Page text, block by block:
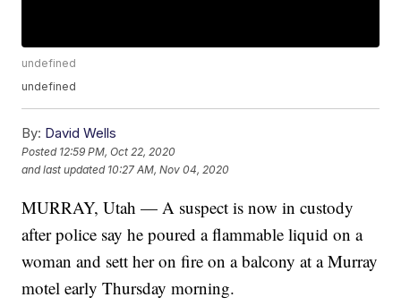
undefined
undefined
By: David Wells
Posted 12:59 PM, Oct 22, 2020
and last updated 10:27 AM, Nov 04, 2020
MURRAY, Utah — A suspect is now in custody
after police say he poured a flammable liquid on a
woman and sett her on fire on a balcony at a Murray
motel early Thursday morning.